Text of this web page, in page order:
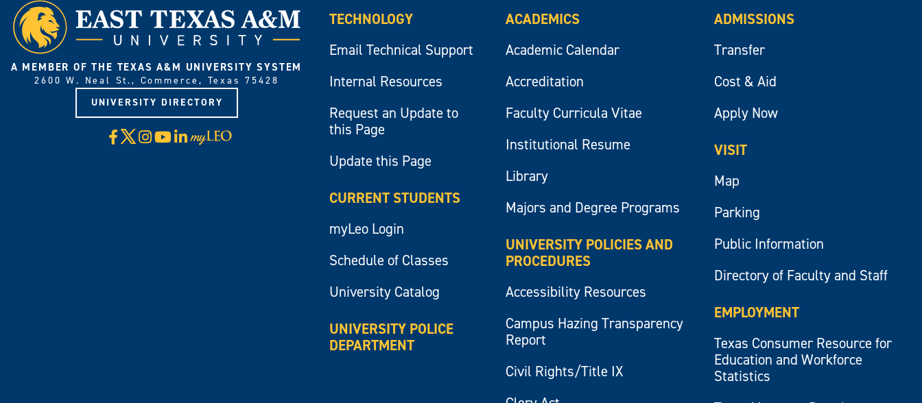
A MEMBER OF THE TEXAS A&M UNIVERSITY SYSTEM
2600 W. Neal St., Commerce, Texas 75428
UNIVERSITY DIRECTORY
Facebook
X Instagram
YouTube
LinkedIn
Visit
myLeo
TECHNOLOGY
Email Technical Support
Internal Resources
Request an Update to
this Page
Update this Page
CURRENT STUDENTS
myLeo Login
Schedule of Classes
University Catalog
UNIVERSITY POLICE
DEPARTMENT
ACADEMICS
Academic Calendar
Accreditation
Faculty Curricula Vitae
Institutional Resume
Library
Majors and Degree Programs
UNIVERSITY POLICIES AND
PROCEDURES
Accessibility Resources
Campus Hazing Transparency
Report
Civil Rights/Title IX
ADMISSIONS
Transfer
Cost & Aid
Apply Now
VISIT
Map
Parking
Public Information
Directory of Faculty and Staff
EMPLOYMENT
Texas Consumer Resource for
Education and Workforce
Statistics